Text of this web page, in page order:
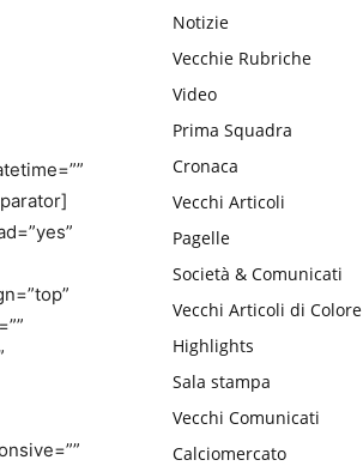
Notizie
Vecchie Rubriche
Video
Prima Squadra
Cronaca
Vecchi Articoli
Pagelle
Società & Comunicati
Vecchi Articoli di Colore
Highlights
Sala stampa
Vecchi Comunicati
Calciomercato